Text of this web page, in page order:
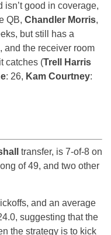
isn’t good in coverage,
QB, Chandler Morris,
but still has a
and the receiver room
catches (Trell Harris
: 26, Kam Courtney:
transfer, is 7-of-8 on
of 49, and two other
and an average
suggesting that the
the strategy is to kick